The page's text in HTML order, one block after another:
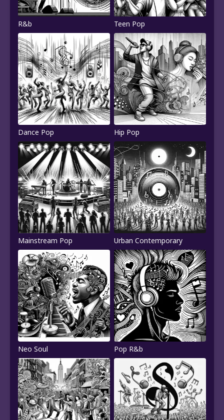
R&b Teen Pop
Dance Pop Hip Pop
Mainstream Pop Urban Contemporary
Neo Soul Pop R&b